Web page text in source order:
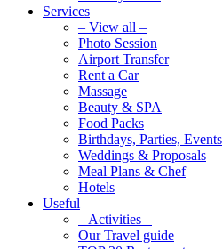
Services
– View all –
Photo Session
Airport Transfer
Rent a Car
Massage
Beauty & SPA
Food Packs
Birthdays, Parties, Events
Weddings & Proposals
Meal Plans & Chef
Hotels
Useful
– Activities –
Our Travel guide